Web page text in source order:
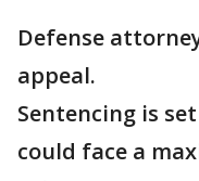
Defense
appeal.
Sentencing is
could face a